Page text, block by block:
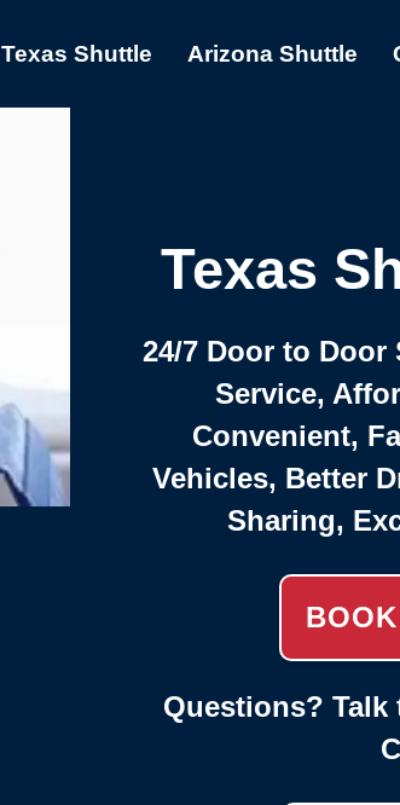
Texas Shuttle Arizona Shuttle
Texas
24/7 Door to Door
Service,
Convenient,
Vehicles, Better
Sharing,
Questions? Talk